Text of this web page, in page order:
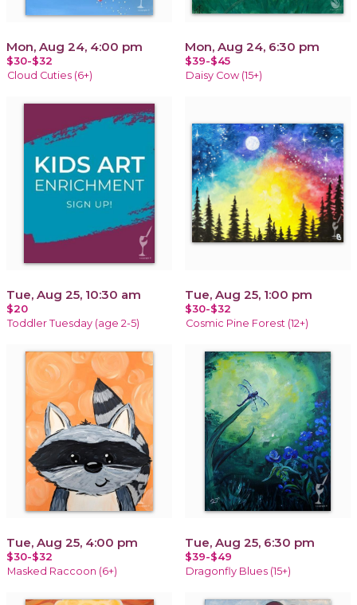
Mon, Aug 24, 4:00 pm
$30-$32
Cloud Cuties (6+)
Mon, Aug 24, 6:30 pm
$39-$45
Daisy Cow (15+)
Tue, Aug 25, 10:30 am
$20
Toddler Tuesday (age 2-5)
Tue, Aug 25, 1:00 pm
$30-$32
Cosmic Pine Forest (12+)
Tue, Aug 25, 4:00 pm
$30-$32
Masked Raccoon (6+)
Tue, Aug 25, 6:30 pm
$39-$49
Dragonfly Blues (15+)